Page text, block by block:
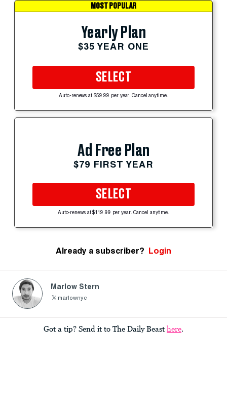
MOST POPULAR
Yearly Plan
$35 YEAR ONE
SELECT
Auto-renews at $59.99 per year. Cancel anytime.
Ad Free Plan
$79 FIRST YEAR
SELECT
Auto-renews at $119.99 per year. Cancel anytime.
Already a subscriber? Login
Marlow Stern
marlownyc
Got a tip? Send it to The Daily Beast here.